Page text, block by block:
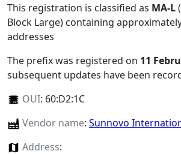
This registration is classified as MA-L
Block Large) containing
addresses
The prefix was registered on 11
subsequent updates have been
OUI: 60:D2:1C
Vendor name: Sunnovo
Address: